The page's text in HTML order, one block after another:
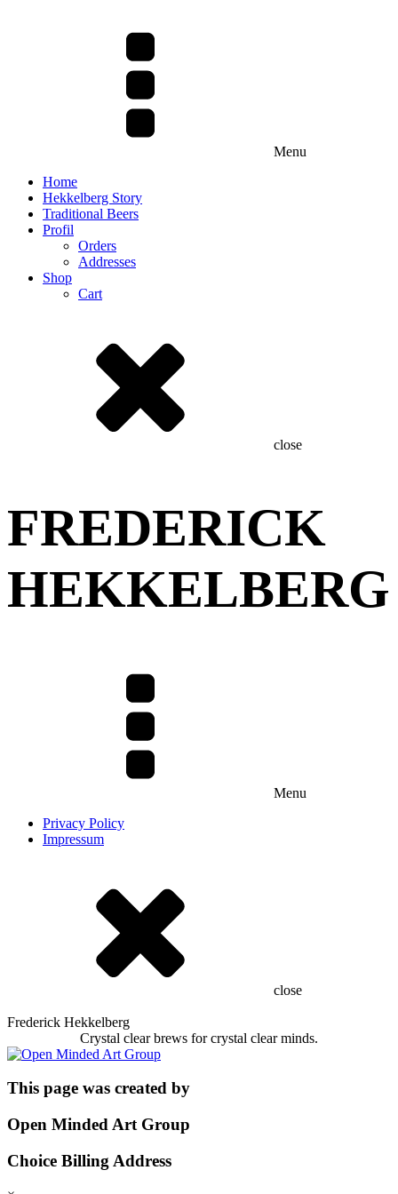
Menu
Home
Hekkelberg Story
Traditional Beers
Profil
Orders
Addresses
Shop
Cart
close
FREDERICK
HEKKELBERG
Menu
Privacy Policy
Impressum
close
Frederick Hekkelberg
Crystal clear brews for crystal clear minds.
This page was created by
Open Minded Art Group
Choice Billing Address